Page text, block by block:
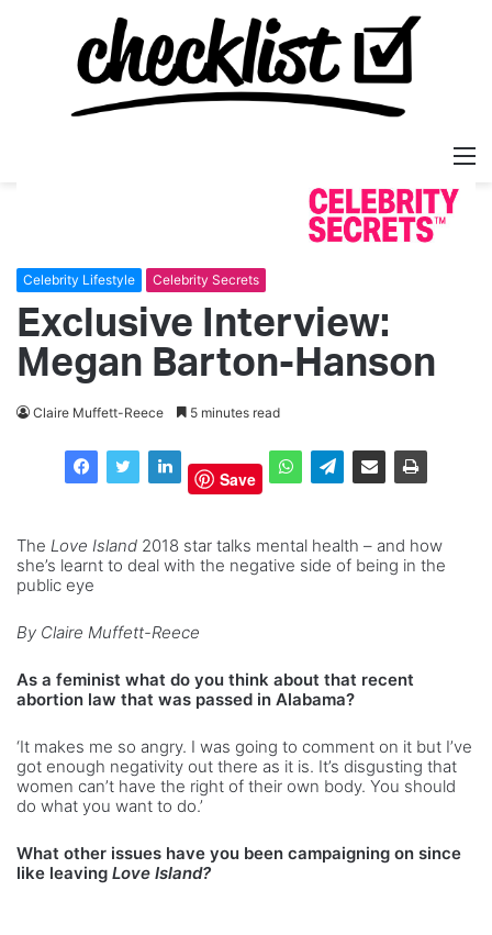
Celebrity Lifestyle Celebrity Secrets
Exclusive Interview:
Megan Barton-Hanson
Claire Muffett-Reece 5 minutes read
Save
The Love Island 2018 star talks mental health – and how
she’s learnt to deal with the negative side of being in the
public eye
By Claire Muffett-Reece
As a feminist what do you think about that recent
abortion law that was passed in Alabama?
‘It makes me so angry. I was going to comment on it but I’ve
got enough negativity out there as it is. It’s disgusting that
women can’t have the right of their own body. You should
do what you want to do.’
What other issues have you been campaigning on since
like leaving Love Island?